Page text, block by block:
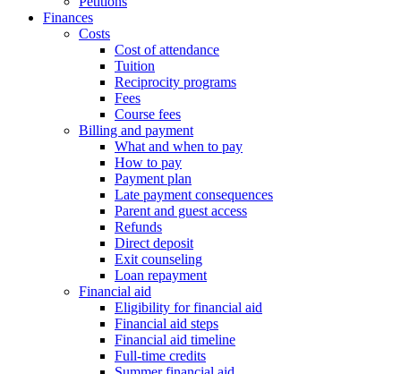
Finances
Costs
Cost of attendance
Tuition
Reciprocity programs
Fees
Course fees
Billing and payment
What and when to pay
How to pay
Payment plan
Late payment consequences
Parent and guest access
Refunds
Direct deposit
Exit counseling
Loan repayment
Financial aid
Eligibility for financial aid
Financial aid steps
Financial aid timeline
Full-time credits